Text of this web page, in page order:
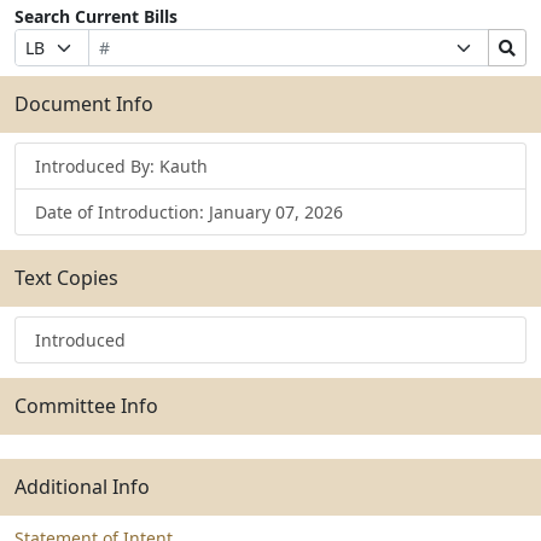
Search Current Bills
Prefix
Selection
Bill
Number
Suffix
Selection
Search
Bills
Submit
Document Info
Introduced By: Kauth
Date of Introduction: January 07, 2026
Text Copies
Introduced
Committee Info
Additional Info